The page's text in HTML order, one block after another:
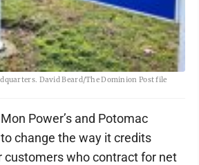
David Beard/The Dominion Post file
Power’s and Potomac
to change the way it credits
customers who contract for net